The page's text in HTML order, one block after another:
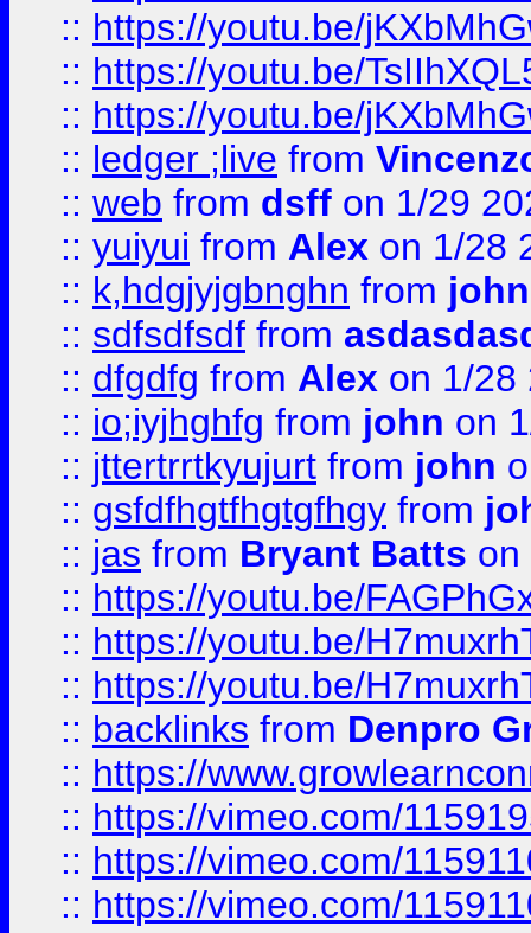
:: https://youtu.be/
:: https://youtu.be/
:: https://youtu.be/
:: ledger ;live from
:: web from dsff on 1/29
:: yuiyui from Alex on 1/28
:: k,hdgjyjgbnghn from john
:: sdfsdfsdf from
:: dfgdfg from Alex on 1/28
:: io;iyjhghfg from john on
:: jttertrrtkyujurt from john
:: gsfdfhgtfhgtgfhgy from
:: jas from Bryant Batts on
:: https://youtu.be/
:: https://youtu.be/
:: https://youtu.be/
:: backlinks from Denpro
:: https://
:: https://vimeo.com/
:: https://vimeo.com/
:: https://vimeo.com/